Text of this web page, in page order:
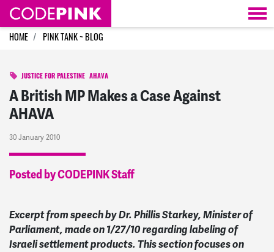
Skip navigation
HOME PINK TANK ~ BLOG
JUSTICE FOR PALESTINE AHAVA
A British MP Makes a Case Against
AHAVA
30 January 2010
Posted by CODEPINK Staff
Excerpt from speech by Dr. Phillis Starkey, Minister of
Parliament, made on 1/27/10 regarding labeling of
Israeli settlement products. This section focuses on